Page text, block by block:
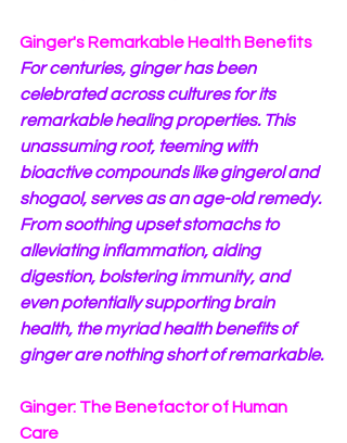
Ginger's Remarkable Health Benefits
For centuries, ginger has been
celebrated across cultures for its
remarkable healing properties. This
unassuming root, teeming with
bioactive compounds like gingerol and
shogaol, serves as an age-old remedy.
From soothing upset stomachs to
alleviating inflammation, aiding
digestion, bolstering immunity, and
even potentially supporting brain
health, the myriad health benefits of
ginger are nothing short of remarkable.
Ginger: The Benefactor of Human
Care